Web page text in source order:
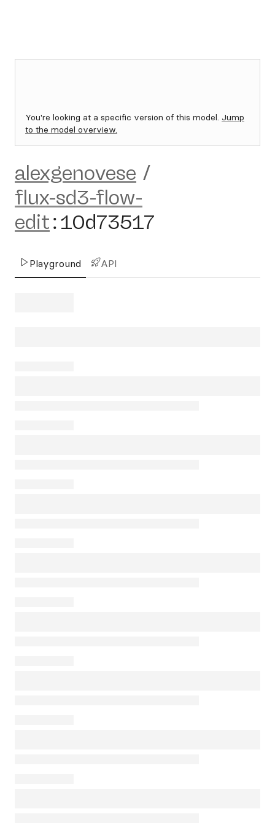
You're looking at a specific version of this model. Jump
to the model overview.
alexgenovese /
flux-sd3-flow-
edit:10d73517
Playground API